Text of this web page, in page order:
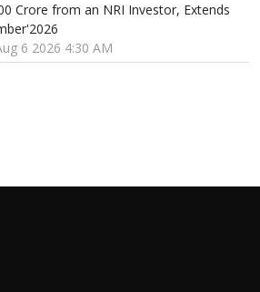
Crore from an NRI Investor, Extends
6 2026 4:30 AM